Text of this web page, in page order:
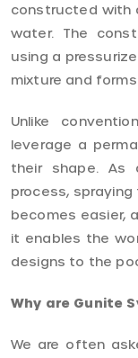
constructed with
water. The
using a
mixture and
Unlike
leverage a
their shape. As
process,
becomes easier,
it enables the
designs to the
Why are Gunite
We are often